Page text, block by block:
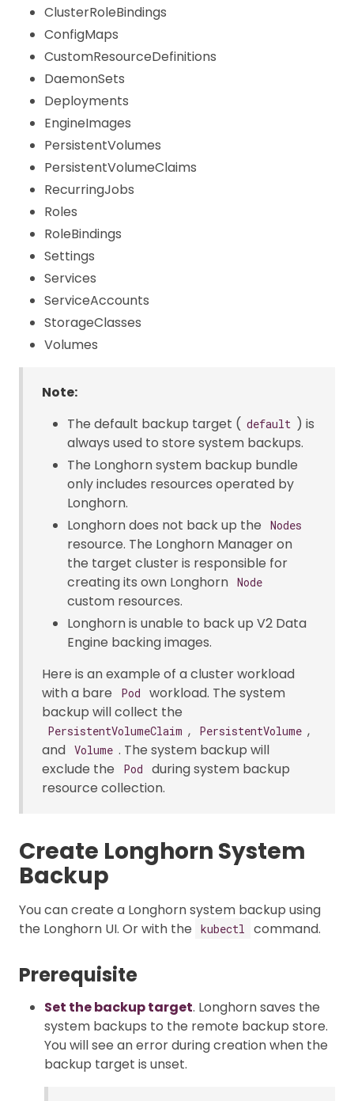
ClusterRoleBindings
ConfigMaps
CustomResourceDefinitions
DaemonSets
Deployments
EngineImages
PersistentVolumes
PersistentVolumeClaims
RecurringJobs
Roles
RoleBindings
Settings
Services
ServiceAccounts
StorageClasses
Volumes
Note:
The default backup target ( default ) is
always used to store system backups.
The Longhorn system backup bundle
only includes resources operated by
Longhorn.
Longhorn does not back up the
Nodes
resource. The Longhorn Manager on
the target cluster is responsible for
creating its own Longhorn Node
custom resources.
Longhorn is unable to back up V2 Data
Engine backing images.
Here is an example of a cluster workload
with a bare
Pod
workload. The system
backup will collect the
PersistentVolumeClaim , PersistentVolume ,
and Volume . The system backup will
exclude the
Pod
during system backup
resource collection.
Create Longhorn System
Backup
You can create a Longhorn system backup using
the Longhorn UI. Or with the
kubectl command.
Prerequisite
Set the backup target. Longhorn saves the
system backups to the remote backup store.
You will see an error during creation when the
backup target is unset.